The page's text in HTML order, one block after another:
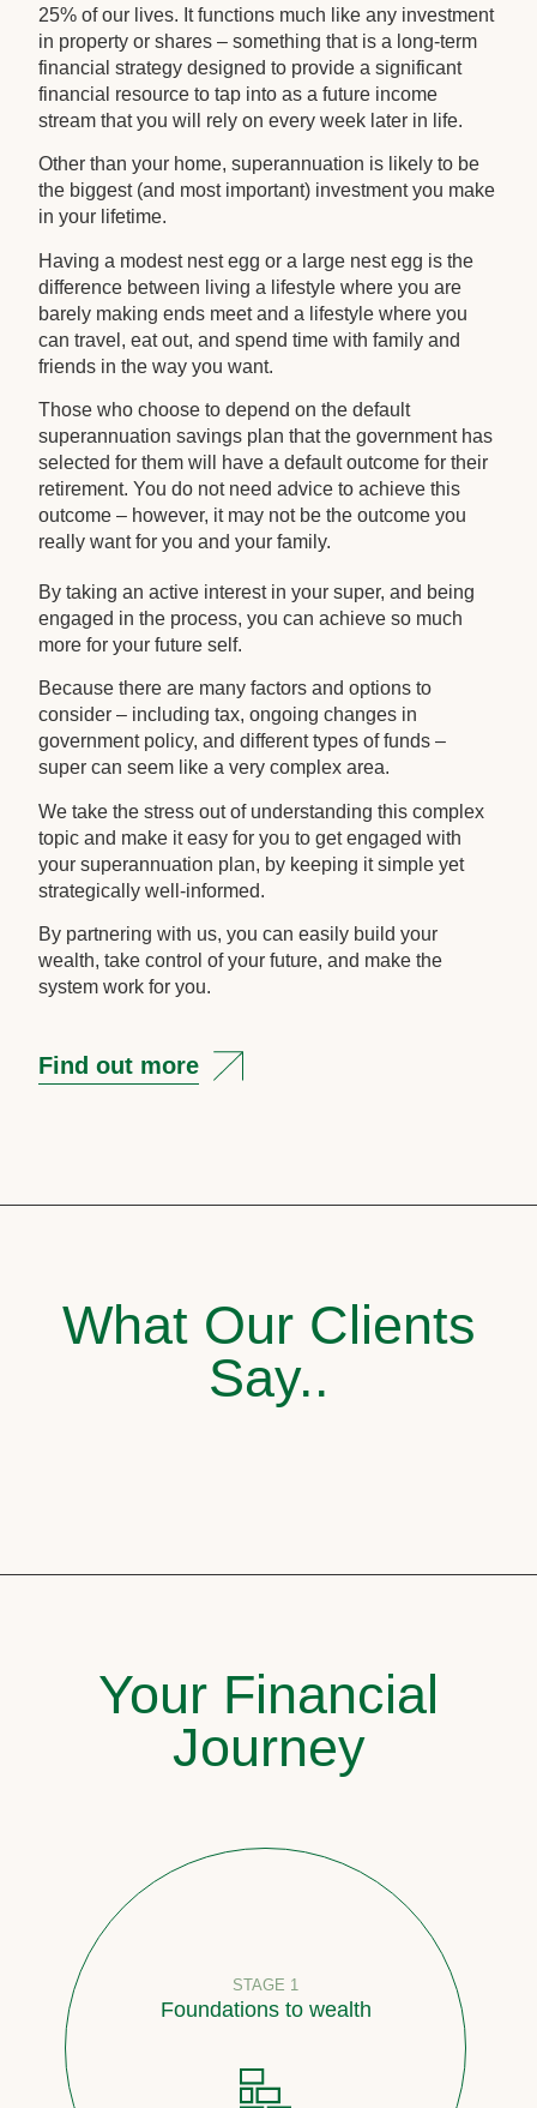
25% of our lives. It functions much like any investment
in property or shares – something that is a long-term
financial strategy designed to provide a significant
financial resource to tap into as a future income
stream that you will rely on every week later in life.
Other than your home, superannuation is likely to be
the biggest (and most important) investment you make
in your lifetime.
Having a modest nest egg or a large nest egg is the
difference between living a lifestyle where you are
barely making ends meet and a lifestyle where you
can travel, eat out, and spend time with family and
friends in the way you want.
Those who choose to depend on the default
superannuation savings plan that the government has
selected for them will have a default outcome for their
retirement. You do not need advice to achieve this
outcome – however, it may not be the outcome you
really want for you and your family.
By taking an active interest in your super, and being
engaged in the process, you can achieve so much
more for your future self.
Because there are many factors and options to
consider – including tax, ongoing changes in
government policy, and different types of funds –
super can seem like a very complex area.
We take the stress out of understanding this complex
topic and make it easy for you to get engaged with
your superannuation plan, by keeping it simple yet
strategically well-informed.
By partnering with us, you can easily build your
wealth, take control of your future, and make the
system work for you.
Find out more
What Our Clients
Say..
Your Financial
Journey
STAGE 1
Foundations to wealth